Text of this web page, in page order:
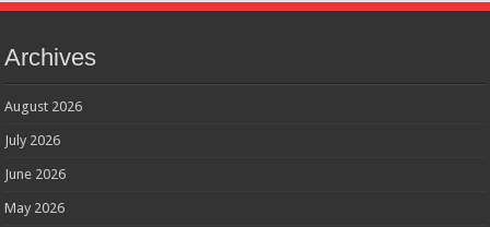
Archives
August 2026
July 2026
June 2026
May 2026